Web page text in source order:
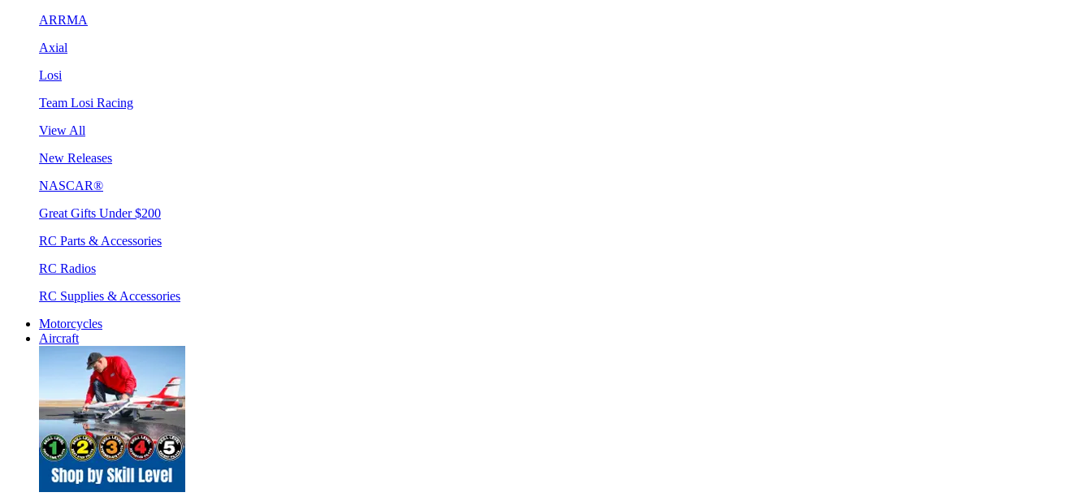
ARRMA
Axial
Losi
Team Losi Racing
View All
New Releases
NASCAR®
Great Gifts Under $200
RC Parts & Accessories
RC Radios
RC Supplies & Accessories
Motorcycles
Aircraft